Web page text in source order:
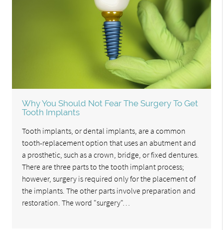
Why You Should Not Fear The Surgery To Get
Tooth Implants
Tooth implants, or dental implants, are a common
tooth-replacement option that uses an abutment and
a prosthetic, such as a crown, bridge, or fixed dentures.
There are three parts to the tooth implant process;
however, surgery is required only for the placement of
the implants. The other parts involve preparation and
restoration. The word "surgery"…